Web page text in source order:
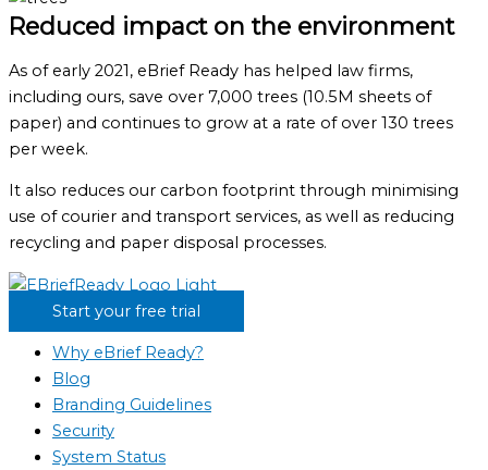
Reduced impact on the environment
As of early 2021, eBrief Ready has helped law firms,
including ours, save over 7,000 trees (10.5M sheets of
paper) and continues to grow at a rate of over 130 trees
per week.
It also reduces our carbon footprint through minimising
use of courier and transport services, as well as reducing
recycling and paper disposal processes.
Start your free trial
Why eBrief Ready?
Blog
Branding Guidelines
Security
System Status